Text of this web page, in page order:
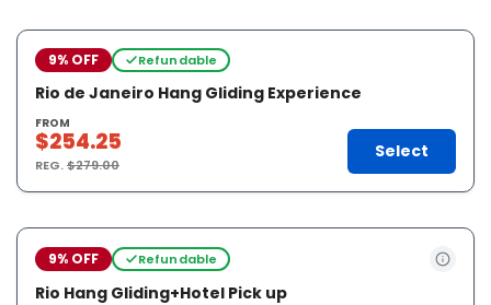
9% OFF Refundable
Rio de Janeiro Hang Gliding Experience
FROM
$254.25
REG.$279.00
Select
9% OFF Refundable
Rio Hang Gliding+Hotel Pick up